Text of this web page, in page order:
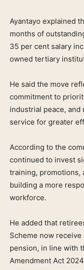
Ayantayo explained
months of
35 per cent salary
owned tertiary
He said the move
commitment to
industrial peace, and
service for greater
According to the
continued to invest
training, promotions,
building a more
workforce.
He added that
Scheme now
pension, in line with
Amendment Act